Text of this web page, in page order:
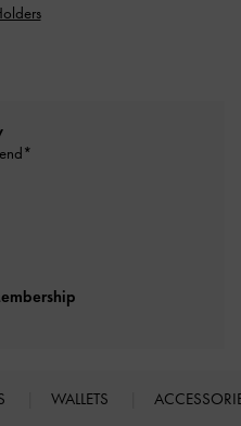
WALLETS